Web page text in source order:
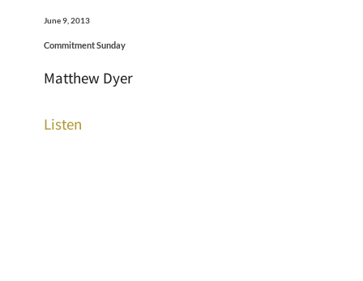
June 9, 2013
Commitment Sunday
Matthew Dyer
Listen